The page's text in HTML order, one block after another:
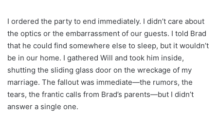
I ordered the party to end immediately. I didn’t care about
the optics or the embarrassment of our guests. I told Brad
that he could find somewhere else to sleep, but it wouldn’t
be in our home. I gathered Will and took him inside,
shutting the sliding glass door on the wreckage of my
marriage. The fallout was immediate—the rumors, the
tears, the frantic calls from Brad’s parents—but I didn’t
answer a single one.